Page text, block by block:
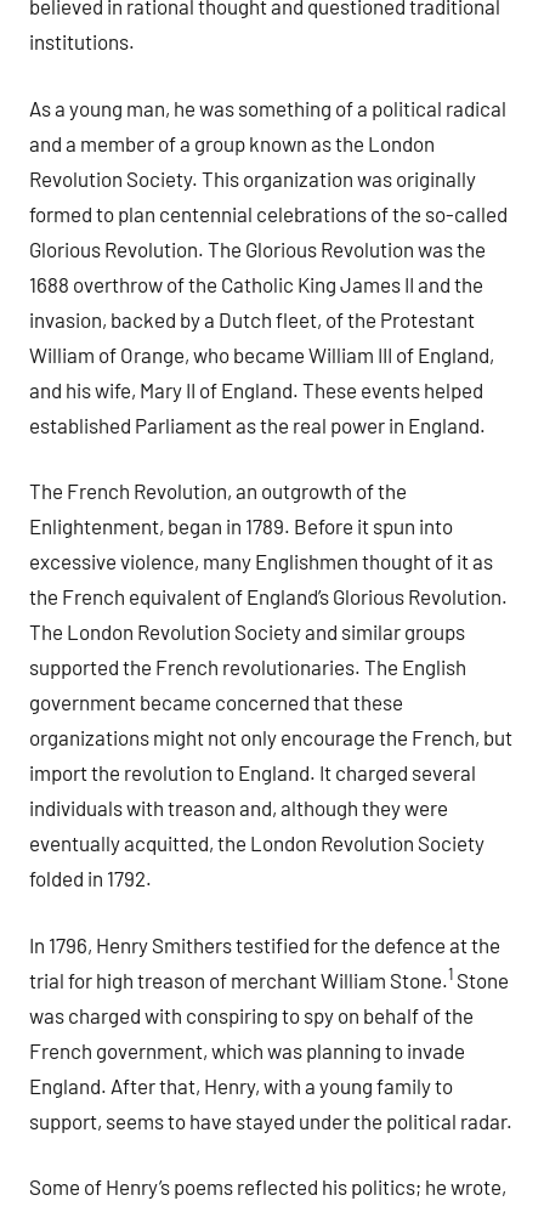
believed in rational thought and questioned traditional
institutions.
As a young man, he was something of a political radical
and a member of a group known as the London
Revolution Society. This organization was originally
formed to plan centennial celebrations of the so-called
Glorious Revolution. The Glorious Revolution was the
1688 overthrow of the Catholic King James II and the
invasion, backed by a Dutch fleet, of the Protestant
William of Orange, who became William III of England,
and his wife, Mary II of England. These events helped
established Parliament as the real power in England.
The French Revolution, an outgrowth of the
Enlightenment, began in 1789. Before it spun into
excessive violence, many Englishmen thought of it as
the French equivalent of England’s Glorious Revolution.
The London Revolution Society and similar groups
supported the French revolutionaries. The English
government became concerned that these
organizations might not only encourage the French, but
import the revolution to England. It charged several
individuals with treason and, although they were
eventually acquitted, the London Revolution Society
folded in 1792.
In 1796, Henry Smithers testified for the defence at the
trial for high treason of merchant William Stone.1 Stone
was charged with conspiring to spy on behalf of the
French government, which was planning to invade
England. After that, Henry, with a young family to
support, seems to have stayed under the political radar.
Some of Henry’s poems reflected his politics; he wrote,